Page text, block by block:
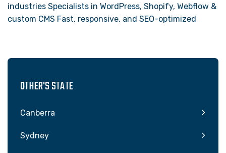
industries Specialists in WordPress, Shopify, Webflow &
custom CMS Fast, responsive, and SEO-optimized
OTHER'S STATE
Canberra
Sydney